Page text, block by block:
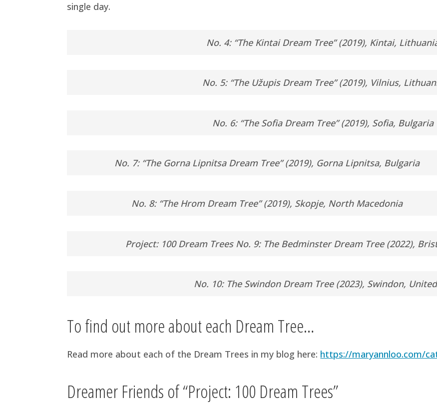
single day.
No. 4: “The Kintai Dream Tree” (2019), Kintai,
No. 5: “The Užupis Dream Tree” (2019), Vilnius,
No. 6: “The Sofia Dream Tree” (2019), Sofia, Bulgaria
No. 7: “The Gorna Lipnitsa Dream Tree” (2019), Gorna Lipnitsa, Bulgaria
No. 8: “The Hrom Dream Tree” (2019), Skopje, North Macedonia
Project: 100 Dream Trees No. 9: The Bedminster Dream Tree (2022),
No. 10: The Swindon Dream Tree (2023), Swindon,
To find out more about each Dream Tree…
Read more about each of the Dream Trees in my blog here: https://maryannloo.com/
Dreamer Friends of “Project: 100 Dream Trees”